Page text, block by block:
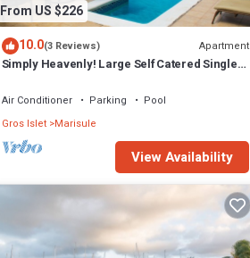
From US $226
10.0(3 Reviews) Apartment
Simply Heavenly! Large Self Catered Single
Air Conditioner Parking
Pool
Gros Islet Marisule
View Availability